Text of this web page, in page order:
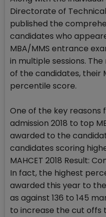
Directorate of
published the
candidates who
MBA/MMS entrance
in multiple sessions.
of the candidates, their
percentile score.
One of the key reasons
admission 2018 to top
awarded to the
candidates scoring
MAHCET 2018 Result:
In fact, the highest
awarded this year to
as against 136 to 145
to increase the cut offs